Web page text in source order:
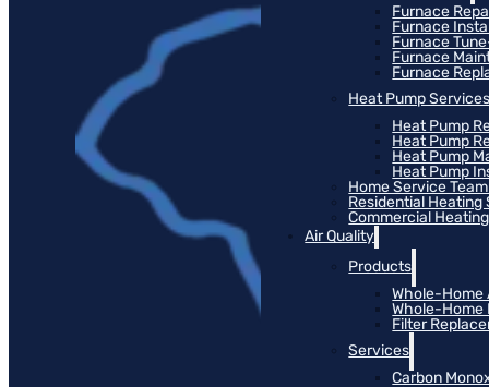
Furnace
Furnace
Furnace
Furnace
Furnace
Heat Pump
Heat Pump
Heat Pump
Heat Pump
Heat Pump
Home Service
Residential Heating
Commercial
Air Quality
Products
Whole-Home
Whole-Home
Filter
Services
Carbon